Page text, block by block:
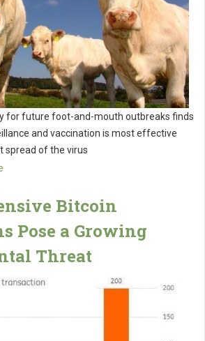
for future foot-and-mouth outbreaks finds
and vaccination is most effective
spread of the virus
Bitcoin
Pose a Growing
Threat